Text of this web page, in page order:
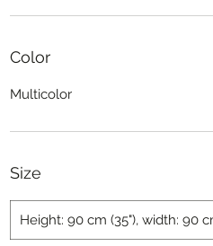
Color
Multicolor
Size
Height: 90 cm (35"), width: 90